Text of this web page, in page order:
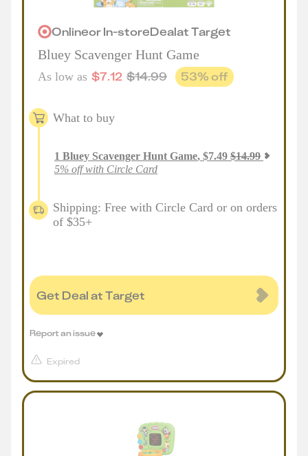
OnlineorIn-storeDealatTarget
Bluey Scavenger Hunt Game
As low as $7.12 $14.99 53% off
What to buy
1 Bluey Scavenger Hunt Game, $7.49 $14.99
5% off with Circle Card
Shipping: Free with Circle Card or on orders
of $35+
Get Deal at Target
Expired
Report an issue